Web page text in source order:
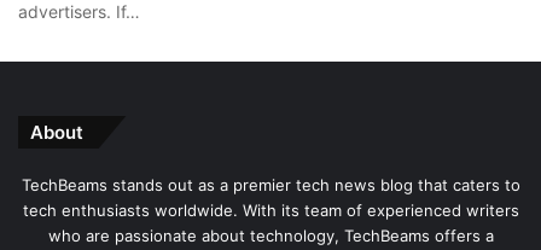
advertisers. If…
About
TechBeams stands out as a premier tech news blog that caters to
tech enthusiasts worldwide. With its team of experienced writers
who are passionate about technology, TechBeams offers a